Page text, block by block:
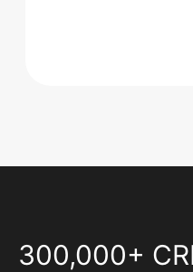
300,000+